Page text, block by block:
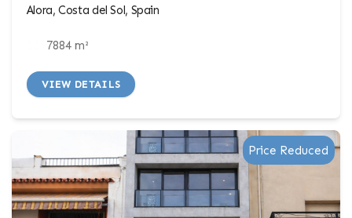
Alora, Costa del Sol, Spain
7884 m²
VIEW DETAILS
Price Reduced